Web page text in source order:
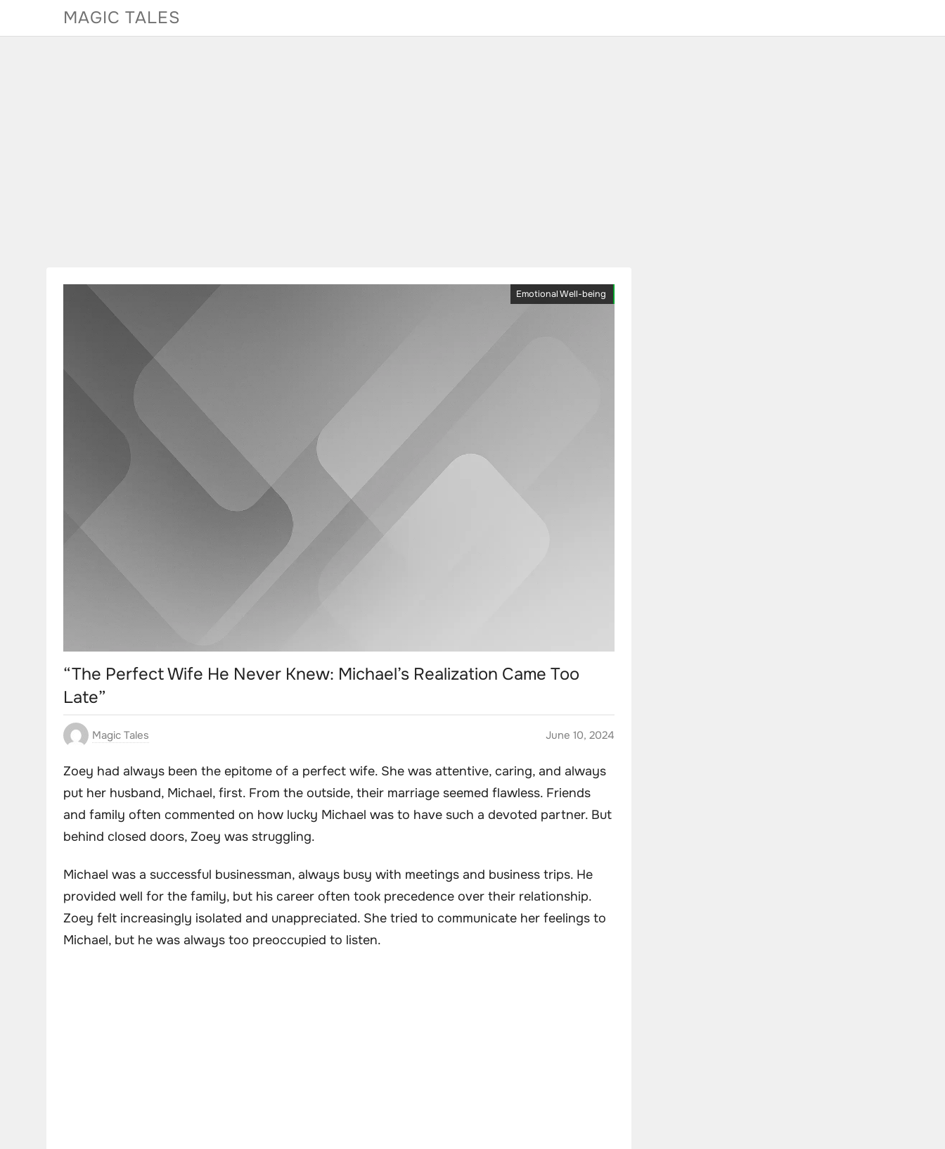
MAGIC TALES
Emotional Well-being
“The Perfect Wife He Never Knew: Michael’s Realization Came Too
Late”
Magic Tales June 10, 2024
Zoey had always been the epitome of a perfect wife. She was attentive, caring, and always
put her husband, Michael, first. From the outside, their marriage seemed flawless. Friends
and family often commented on how lucky Michael was to have such a devoted partner. But
behind closed doors, Zoey was struggling.
Michael was a successful businessman, always busy with meetings and business trips. He
provided well for the family, but his career often took precedence over their relationship.
Zoey felt increasingly isolated and unappreciated. She tried to communicate her feelings to
Michael, but he was always too preoccupied to listen.